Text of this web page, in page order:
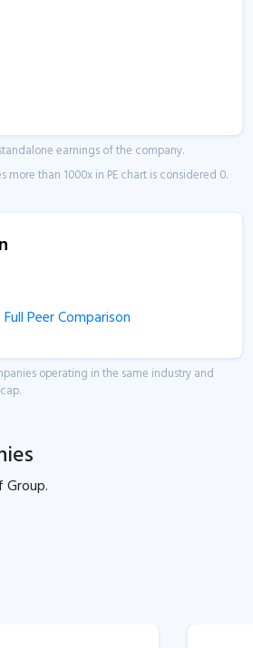
earnings of the company.
more than 1000x in PE chart is considered 0.
Peer Comparison
operating in the same industry and
Group.